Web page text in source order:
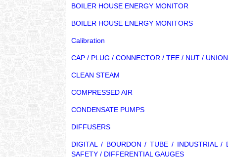
BOILER HOUSE ENERGY MONITOR
BOILER HOUSE ENERGY MONITORS
Calibration
CAP / PLUG / CONNECTOR / TEE / NUT /
CLEAN STEAM
COMPRESSED AIR
CONDENSATE PUMPS
DIFFUSERS
DIGITAL / BOURDON / TUBE / INDUSTRIAL /
SAFETY / DIFFERENTIAL GAUGES